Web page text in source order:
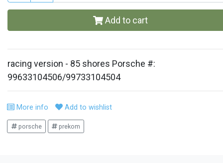
Add to cart
racing version - 85 shores Porsche #:
99633104506/99733104504
More info Add to wishlist
porsche prekom